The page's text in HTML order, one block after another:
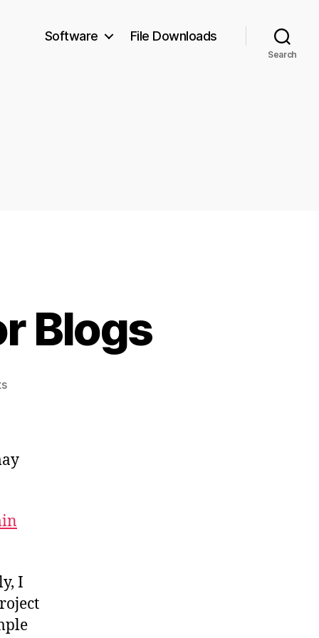
Software File Downloads
Search
Blogs
on
I